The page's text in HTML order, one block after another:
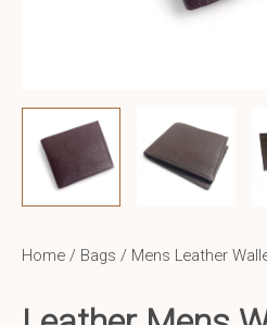
Home / Bags / Mens Leather